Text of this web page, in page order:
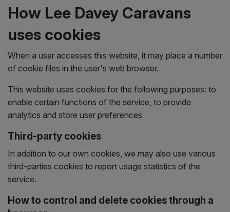
How Lee Davey Caravans
uses cookies
When a user accesses this website, it may place a number
of cookie files in the user's web browser.
This website uses cookies for the following purposes: to
enable certain functions of the service, to provide
analytics and store user preferences
Third-party cookies
In addition to our own cookies, we may also use various
third-parties cookies to report usage statistics of the
service.
How to control and delete cookies through a